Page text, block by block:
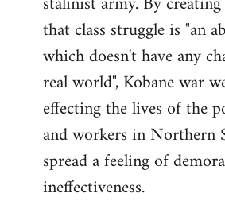
that class struggle is "an
which doesn't have any
real world", Kobane war
effecting the lives of the
and workers in Northern
spread a feeling of
ineffectiveness.